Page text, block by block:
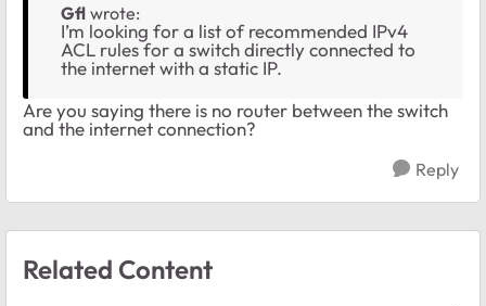
Gfl wrote:
I’m looking for a list of recommended IPv4
ACL rules for a switch directly connected to
the internet with a static IP.
Are you saying there is no router between the switch
and the internet connection?
Reply
Related Content